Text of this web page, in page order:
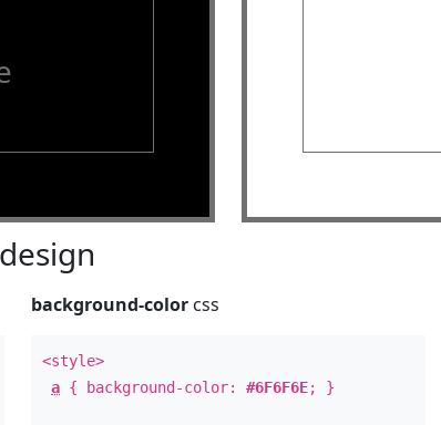
background-color css
<style>
a { background-color:#6F6F6E; }